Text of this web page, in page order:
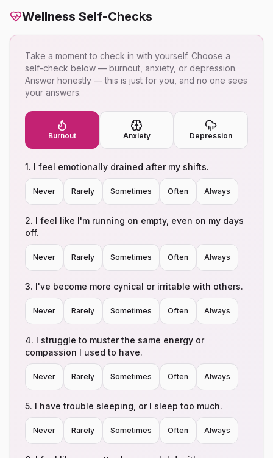
Wellness Self-Checks
Take a moment to check in with yourself. Choose a
self-check below — burnout, anxiety, or depression.
Answer honestly — this is just for you, and no one sees
your answers.
Burnout Anxiety Depression
1. I feel emotionally drained after my shifts.
Never Rarely Sometimes Often Always
2. I feel like I'm running on empty, even on my days
off.
Never Rarely Sometimes Often Always
3. I've become more cynical or irritable with others.
Never Rarely Sometimes Often Always
4. I struggle to muster the same energy or
compassion I used to have.
Never Rarely Sometimes Often Always
5. I have trouble sleeping, or I sleep too much.
Never Rarely Sometimes Often Always